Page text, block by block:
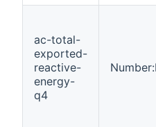
ac-total-
exported-
reactive-
energy-
q4